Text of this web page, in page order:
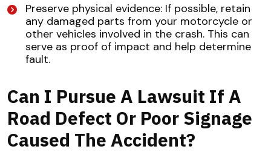
Preserve physical evidence: If possible, retain
any damaged parts from your motorcycle or
other vehicles involved in the crash. This can
serve as proof of impact and help determine
fault.
Can I Pursue A Lawsuit If A
Road Defect Or Poor Signage
Caused The Accident?